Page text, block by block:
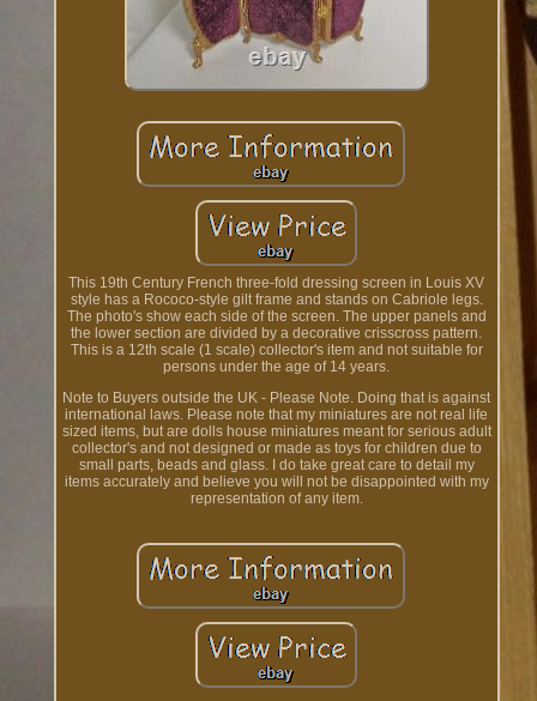
This 19th Century French three-fold dressing screen in Louis XV
style has a Rococo-style gilt frame and stands on Cabriole legs.
The photo's show each side of the screen. The upper panels and
the lower section are divided by a decorative crisscross pattern.
This is a 12th scale (1 scale) collector's item and not suitable for
persons under the age of 14 years.
Note to Buyers outside the UK - Please Note. Doing that is against
international laws. Please note that my miniatures are not real life
sized items, but are dolls house miniatures meant for serious adult
collector's and not designed or made as toys for children due to
small parts, beads and glass. I do take great care to detail my
items accurately and believe you will not be disappointed with my
representation of any item.